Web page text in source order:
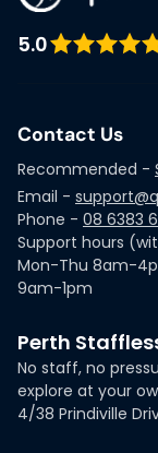
5.0
Contact Us
Recommended -
Email -
Phone - 08 6383
Support hours
Mon-Thu 8am-
9am-1pm
Perth
No staff, no
explore at your
4/38 Prindiville